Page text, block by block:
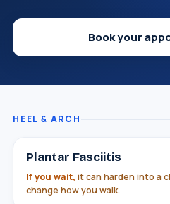
Book your
HEEL & ARCH
Plantar Fasciitis
If you wait, it can harden into a
change how you walk.